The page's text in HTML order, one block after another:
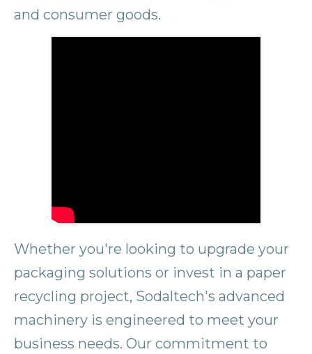
and consumer goods.
Whether you're looking to upgrade your
packaging solutions or invest in a paper
recycling project, Sodaltech's advanced
machinery is engineered to meet your
business needs. Our commitment to